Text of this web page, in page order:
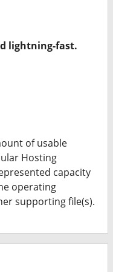
lightning-fast.
of usable
Hosting
capacity
operating
supporting file(s).